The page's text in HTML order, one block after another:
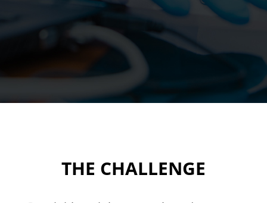
THE CHALLENGE